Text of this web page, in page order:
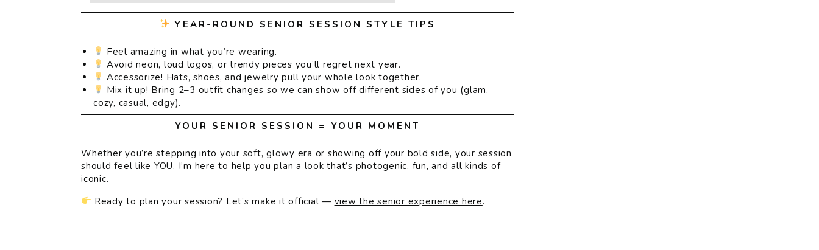
YEAR-ROUND SENIOR SESSION STYLE TIPS
Feel amazing in what you’re wearing.
Avoid neon, loud logos, or trendy pieces you’ll regret next year.
Accessorize! Hats, shoes, and jewelry pull your whole look together.
Mix it up! Bring 2–3 outfit changes so we can show off different sides of you (glam,
cozy, casual, edgy).
YOUR SENIOR SESSION = YOUR MOMENT
Whether you’re stepping into your soft, glowy era or showing off your bold side, your session
should feel like YOU. I’m here to help you plan a look that’s photogenic, fun, and all kinds of
iconic.
Ready to plan your session? Let’s make it official — view the senior experience here.